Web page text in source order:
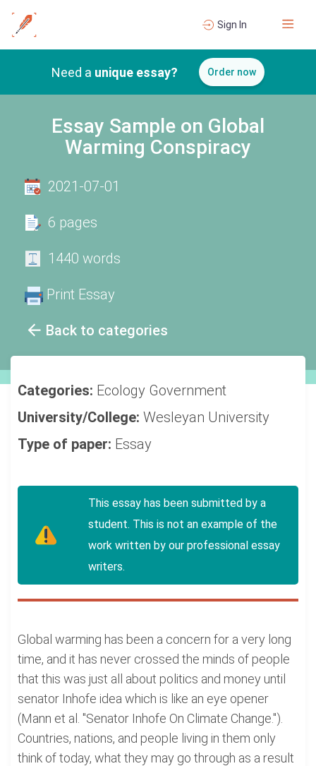
Sign In
Need a unique essay? Order now
Essay Sample on Global
Warming Conspiracy
Back to categories
2021-07-01
6 pages
1440 words
Print Essay
Categories: Ecology Government
University/College: Wesleyan University
Type of paper: Essay
This essay has been submitted by a
student. This is not an example of the
work written by our professional essay
writers.
Global warming has been a concern for a very long
time, and it has never crossed the minds of people
that this was just all about politics and money until
senator Inhofe idea which is like an eye opener
(Mann et al. "Senator Inhofe On Climate Change.").
Countries, nations, and people living in them only
think of today, what they may go through as a result